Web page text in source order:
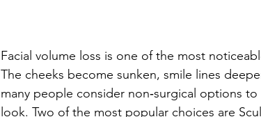
Facial volume loss is one of the most
The cheeks become sunken, smile lines
many people consider non‑surgical options
look. Two of the most popular choices are